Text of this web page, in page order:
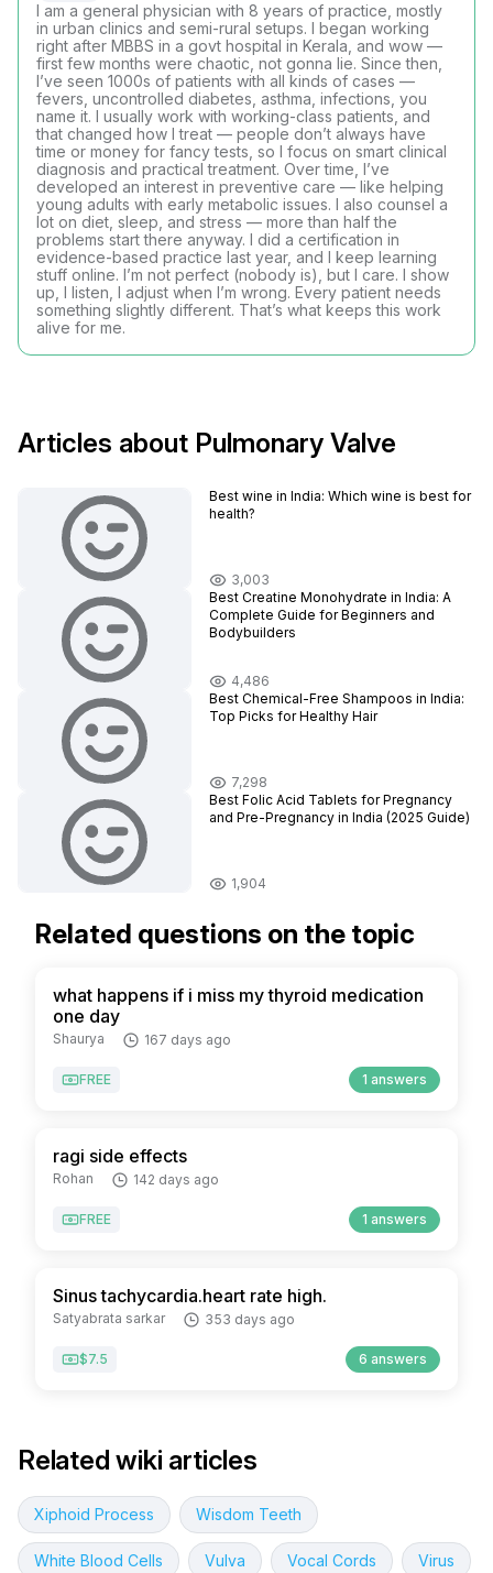
I am a general physician with 8 years of practice, mostly
in urban clinics and semi-rural setups. I began working
right after MBBS in a govt hospital in Kerala, and wow —
first few months were chaotic, not gonna lie. Since then,
I’ve seen 1000s of patients with all kinds of cases —
fevers, uncontrolled diabetes, asthma, infections, you
name it. I usually work with working-class patients, and
that changed how I treat — people don’t always have
time or money for fancy tests, so I focus on smart clinical
diagnosis and practical treatment. Over time, I’ve
developed an interest in preventive care — like helping
young adults with early metabolic issues. I also counsel a
lot on diet, sleep, and stress — more than half the
problems start there anyway. I did a certification in
evidence-based practice last year, and I keep learning
stuff online. I’m not perfect (nobody is), but I care. I show
up, I listen, I adjust when I’m wrong. Every patient needs
something slightly different. That’s what keeps this work
alive for me.
Articles about Pulmonary Valve
Best wine in India​: Which wine is best for
health?
3,003
Best Creatine Monohydrate in India: A
Complete Guide for Beginners and
Bodybuilders
4,486
Best Chemical-Free Shampoos in India:
Top Picks for Healthy Hair
7,298
Best Folic Acid Tablets for Pregnancy
and Pre-Pregnancy in India (2025 Guide)
1,904
Related questions on the topic
what happens if i miss my thyroid medication
one day
Shaurya 167 days ago
FREE 1 answers
ragi side effects
Rohan 142 days ago
FREE 1 answers
Sinus tachycardia.heart rate high.
Satyabrata sarkar 353 days ago
$7.5 6 answers
Related wiki articles
Xiphoid Process Wisdom Teeth
White Blood Cells Vulva Vocal Cords Virus